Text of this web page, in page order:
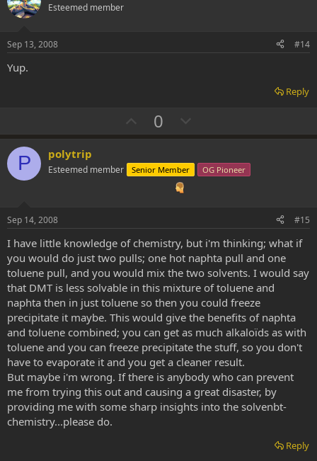
t
Esteemed member
Sep 13, 2008 #14
Yup.
Reply
U
p
o
0
o
n
e
P polytrip
Esteemed member Senior Member OG Pioneer
Sep 14, 2008 #15
I have little knowledge of chemistry, but i'm thinking; what if
you would do just two pulls; one hot naphta pull and one
toluene pull, and you would mix the two solvents. I would say
that DMT is less solvable in this mixture of toluene and
naphta then in just toluene so then you could freeze
precipitate it maybe. This would give the benefits of naphta
and toluene combined; you can get as much alkaloïds as with
toluene and you can freeze precipitate the stuff, so you don't
have to evaporate it and you get a cleaner result.
But maybe i'm wrong. If there is anybody who can prevent
me from trying this out and causing a great disaster, by
providing me with some sharp insights into the solvenbt-
chemistry...please do.
Reply